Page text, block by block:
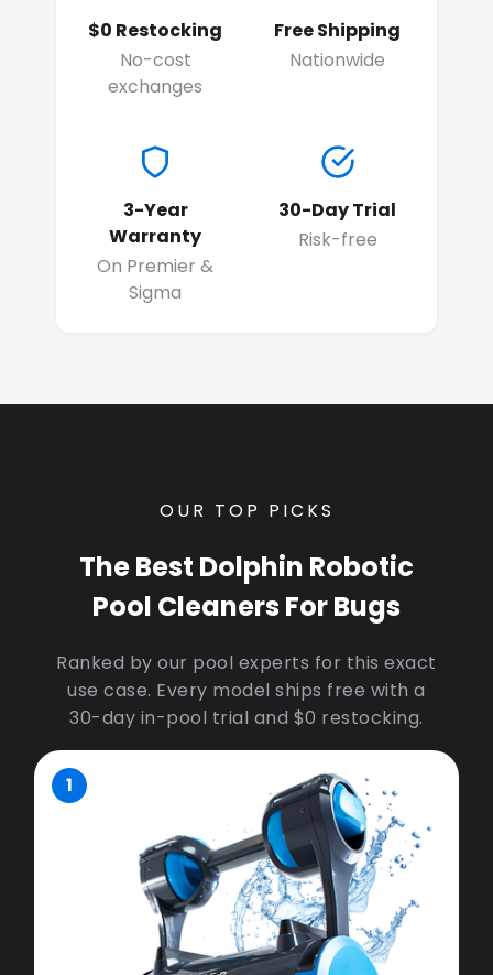
$0 Restocking
No-cost
exchanges
Free Shipping
Nationwide
3-Year
Warranty
On Premier &
Sigma
30-Day Trial
Risk-free
OUR TOP PICKS
The Best Dolphin Robotic
Pool Cleaners For Bugs
Ranked by our pool experts for this exact
use case. Every model ships free with a
30-day in-pool trial and $0 restocking.
1